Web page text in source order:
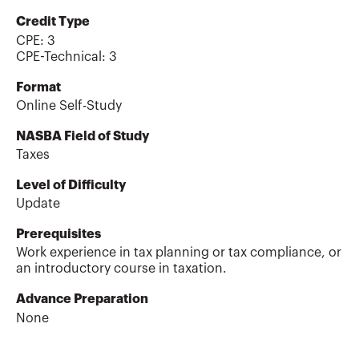
Credit Type
CPE: 3
CPE-Technical : 3
Format
Online Self-Study
NASBA Field of Study
Taxes
Level of Difficulty
Update
Prerequisites
Work experience in tax planning or tax compliance, or
an introductory course in taxation.
Advance Preparation
None